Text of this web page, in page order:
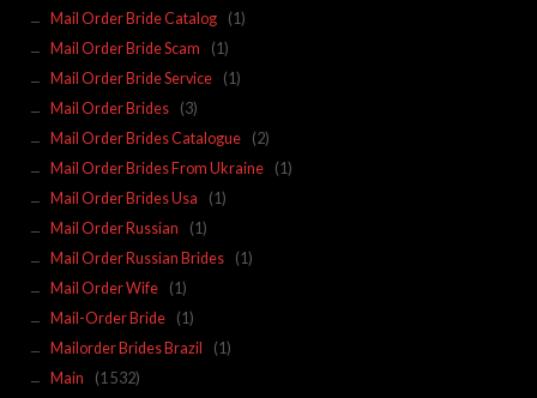
Mail Order Bride Catalog
(1)
Mail Order Bride Scam
(1)
Mail Order Bride Service
(1)
Mail Order Brides
(3)
Mail Order Brides Catalogue
(2)
Mail Order Brides From Ukraine
(1)
Mail Order Brides Usa
(1)
Mail Order Russian
(1)
Mail Order Russian Brides
(1)
Mail Order Wife
(1)
Mail-Order Bride
(1)
Mailorder Brides Brazil
(1)
Main
(1 532)